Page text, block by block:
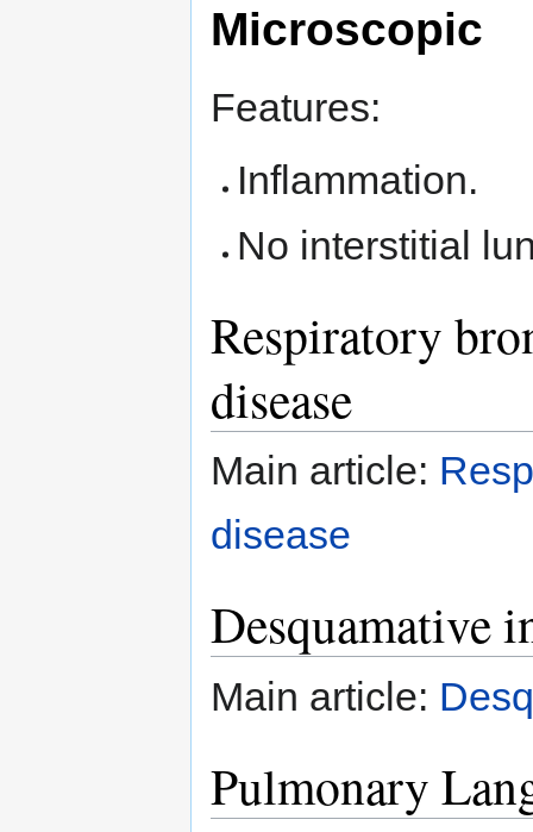
Microscopic
Features:
Inflammation.
No interstitial
Respiratory
disease
Main article:
disease
Desquamative
Main article:
Pulmonary